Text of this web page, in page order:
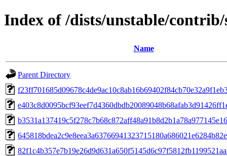
Index of /dists/unstable/
Name
Parent Directory